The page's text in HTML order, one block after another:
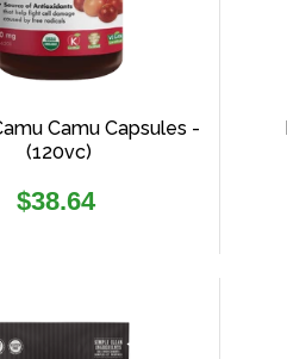
Camu Capsules -
(120vc)
Regular
$38.64